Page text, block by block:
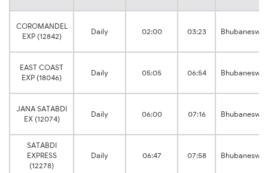
COROMANDEL
EXP (12842)
Daily 02:00 03:23 Bhubaneswar
EAST COAST
EXP (18046)
Daily 05:05 06:54 Bhubaneswar
JANA SATABDI
EX (12074)
Daily 06:00 07:16 Bhubaneswar
SATABDI
EXPRESS
(12278)
Daily 06:47 07:58 Bhubaneswar